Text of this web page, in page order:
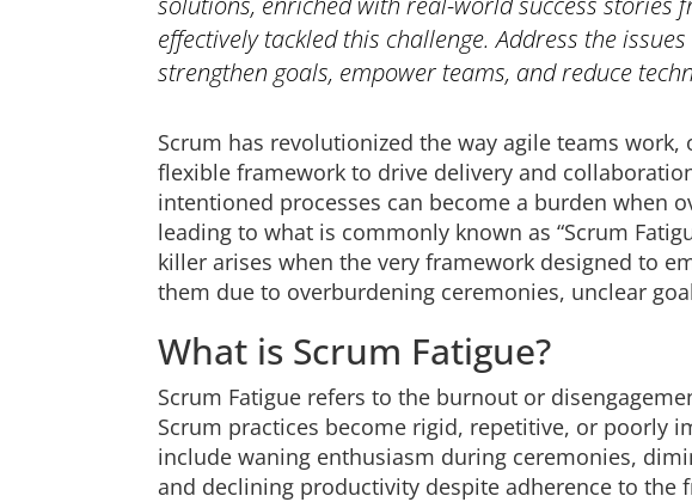
effectively tackled this challenge. Address the
strengthen goals, empower teams, and reduce
Scrum has revolutionized the way agile teams
flexible framework to drive delivery and
intentioned processes can become a burden when
leading to what is commonly known as “Scrum
killer arises when the very framework designed to
them due to overburdening ceremonies, unclear
What is Scrum Fatigue?
Scrum Fatigue refers to the burnout or
Scrum practices become rigid, repetitive, or poorly
include waning enthusiasm during ceremonies,
and declining productivity despite adherence to the